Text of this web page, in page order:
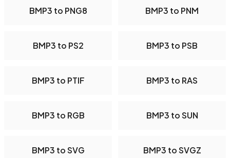
BMP3 to PNG8 BMP3 to PNM
BMP3 to PS2 BMP3 to PSB
BMP3 to PTIF BMP3 to RAS
BMP3 to RGB BMP3 to SUN
BMP3 to SVG BMP3 to SVGZ